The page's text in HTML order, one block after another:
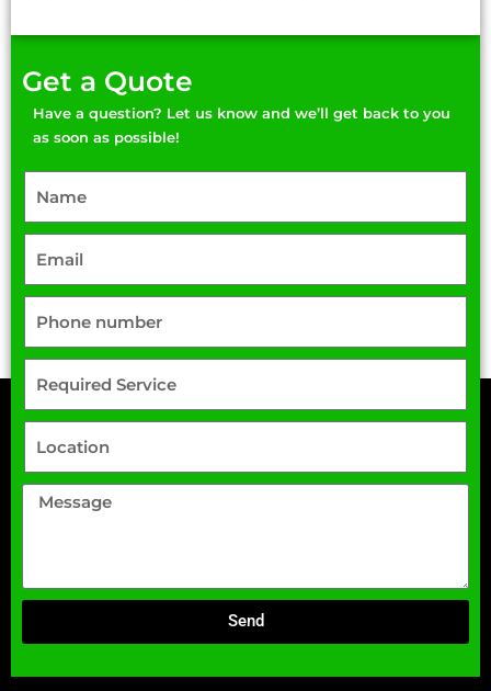
Get a Quote
Have a question? Let us know and we’ll get back to you
as soon as possible!
Send